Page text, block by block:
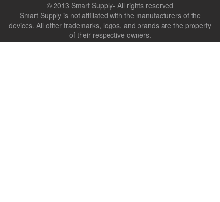
© 2013 Smart Supply- All rights reserved
Smart Supply is not affiliated with the manufacturers of the
devices. All other trademarks, logos, and brands are the property
of their respective owners.